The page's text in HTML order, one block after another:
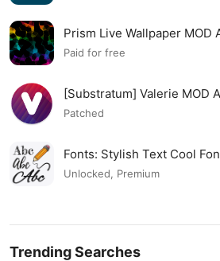
Prism Live Wallpaper MOD
Paid for free
[Substratum] Valerie MOD
Patched
Fonts: Stylish Text Cool
Unlocked, Premium
Trending Searches